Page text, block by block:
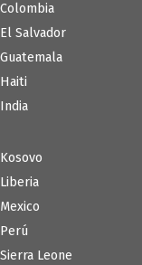
Colombia
El Salvador
Guatemala
Haiti
India
Kosovo
Liberia
Mexico
Perú
Sierra Leone